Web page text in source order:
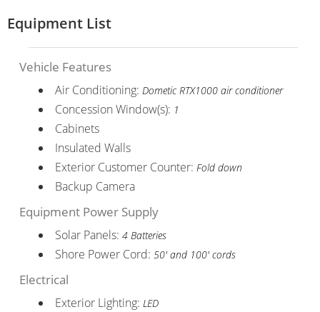
Equipment List
Vehicle Features
Air Conditioning: Dometic RTX1000 air conditioner
Concession Window(s): 1
Cabinets
Insulated Walls
Exterior Customer Counter: Fold down
Backup Camera
Equipment Power Supply
Solar Panels: 4 Batteries
Shore Power Cord: 50' and 100' cords
Electrical
Exterior Lighting: LED